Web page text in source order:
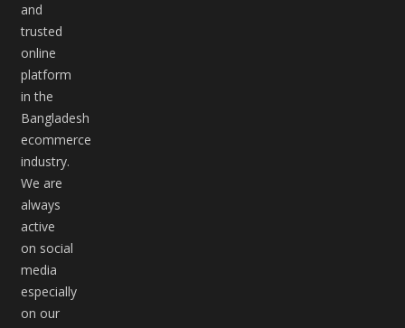
and
trusted
online
platform
in the
Bangladesh
ecommerce
industry.
We are
always
active
on social
media
especially
on our